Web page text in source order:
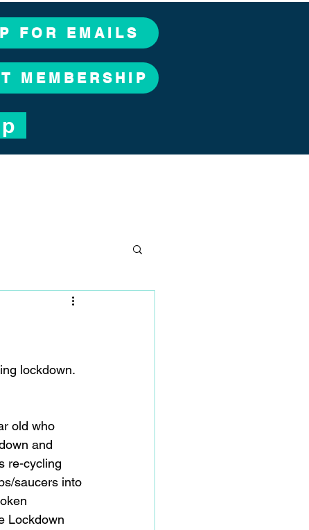
FOR EMAILS
MEMBERSHIP
lockdown.
old who
and
re-cycling
saucers into
Lockdown